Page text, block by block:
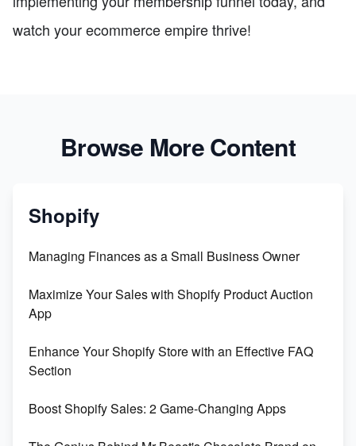
watch your ecommerce empire thrive!
Browse More Content
Shopify
Managing Finances as a Small Business Owner
Maximize Your Sales with Shopify Product Auction
App
Enhance Your Shopify Store with an Effective FAQ
Section
Boost Shopify Sales: 2 Game-Changing Apps